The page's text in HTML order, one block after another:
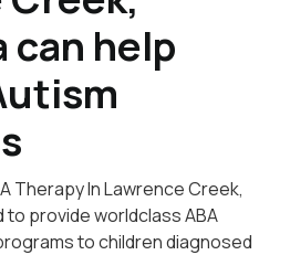
can help
Therapy In Lawrence Creek,
to provide worldclass ABA
to children diagnosed